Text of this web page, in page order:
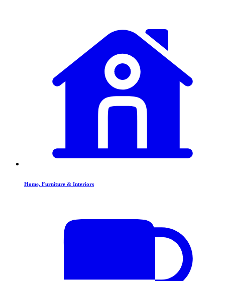
Home, Furniture & Interiors